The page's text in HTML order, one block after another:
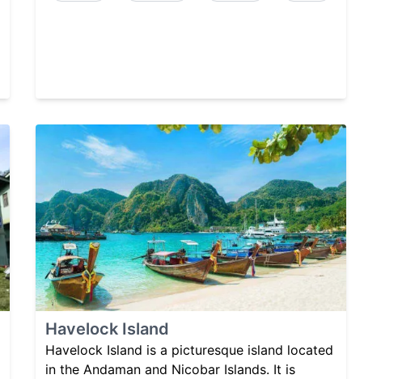
Havelock Island
Havelock Island is a picturesque island located
in the Andaman and Nicobar Islands. It is